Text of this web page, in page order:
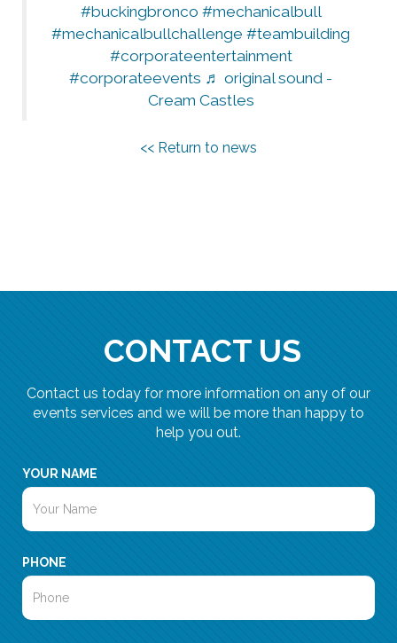
#buckingbronco #mechanicalbull
#mechanicalbullchallenge #teambuilding
#corporateentertainment
#corporateevents ♬ original sound -
Cream Castles
<< Return to news
CONTACT US
Contact us today for more information on any of our
events services and we will be more than happy to
help you out.
YOUR NAME
PHONE